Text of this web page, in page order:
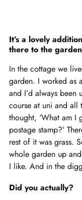
slide
1
3
It’s a lovely
there to the
In the cottage we
garden. I worked as
and I’d always been
course at uni and all
thought, ‘What am
postage stamp?’
rest of it was grass.
whole garden up
I like. And in the
Did you actually?